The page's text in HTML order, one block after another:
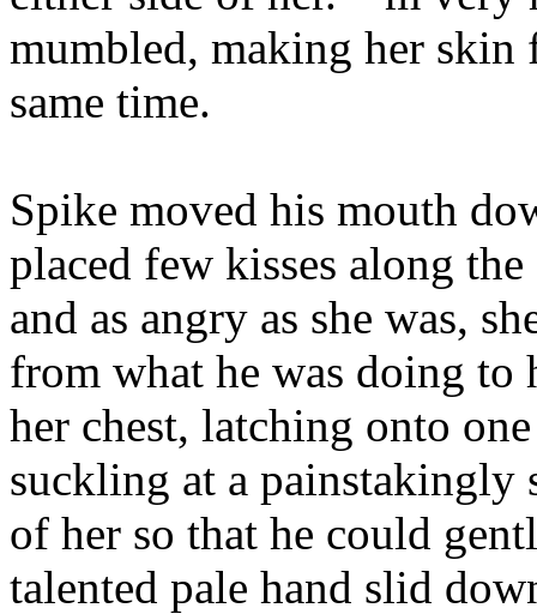
mumbled, making her skin
same time.
Spike moved his mouth
placed few kisses along
and as angry as she was,
from what he was doing to
her chest, latching onto
suckling at a
of her so that he could
talented pale hand slid